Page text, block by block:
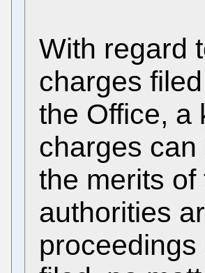
With regard
charges
the Office, a
charges
the merits
authorities